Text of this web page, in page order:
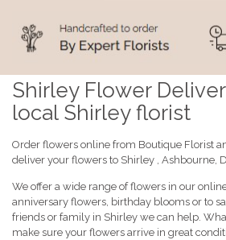
Shirley Flower
local Shirley florist
Order flowers online from Boutique Florist
deliver your flowers to Shirley , Ashbourne,
We offer a wide range of flowers in our
anniversary flowers, birthday blooms or to
friends or family in Shirley we can help.
make sure your flowers arrive in great